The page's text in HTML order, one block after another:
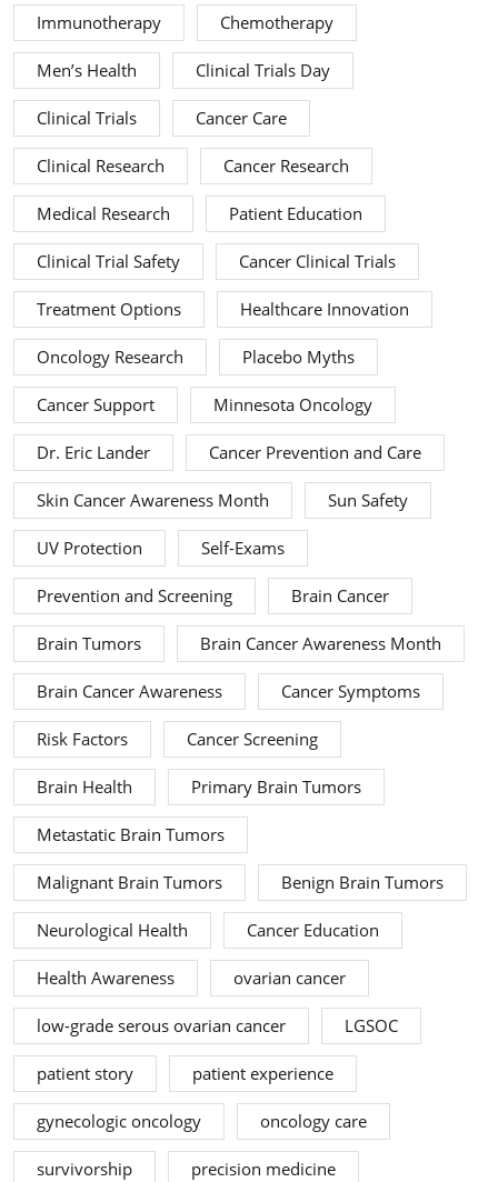
Immunotherapy Chemotherapy
Men’s Health Clinical Trials Day
Clinical Trials Cancer Care
Clinical Research Cancer Research
Medical Research Patient Education
Clinical Trial Safety Cancer Clinical Trials
Treatment Options Healthcare Innovation
Oncology Research Placebo Myths
Cancer Support Minnesota Oncology
Dr. Eric Lander Cancer Prevention and Care
Skin Cancer Awareness Month Sun Safety
UV Protection Self-Exams
Prevention and Screening Brain Cancer
Brain Tumors Brain Cancer Awareness Month
Brain Cancer Awareness Cancer Symptoms
Risk Factors Cancer Screening
Brain Health Primary Brain Tumors
Metastatic Brain Tumors
Malignant Brain Tumors Benign Brain Tumors
Neurological Health Cancer Education
Health Awareness ovarian cancer
low-grade serous ovarian cancer LGSOC
patient story patient experience
gynecologic oncology oncology care
survivorship precision medicine